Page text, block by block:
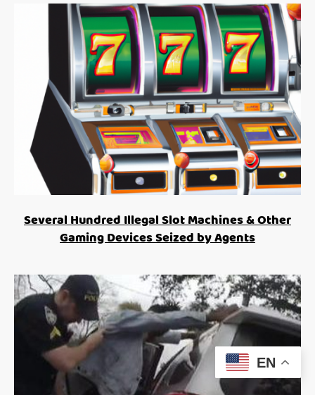
Several Hundred Illegal Slot Machines & Other
Gaming Devices Seized by Agents
EN